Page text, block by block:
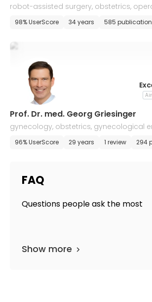
robot-assisted surgery, obstetrics,
y, and gynecological oncology
98% UserScore 34 years 585
Prof. Dr. med. Georg Griesinger
gynecology, obstetrics, gynecological
d reproductive medicine
96% UserScore 29 years 1 review 294
FAQ
Questions people ask the most
Show more